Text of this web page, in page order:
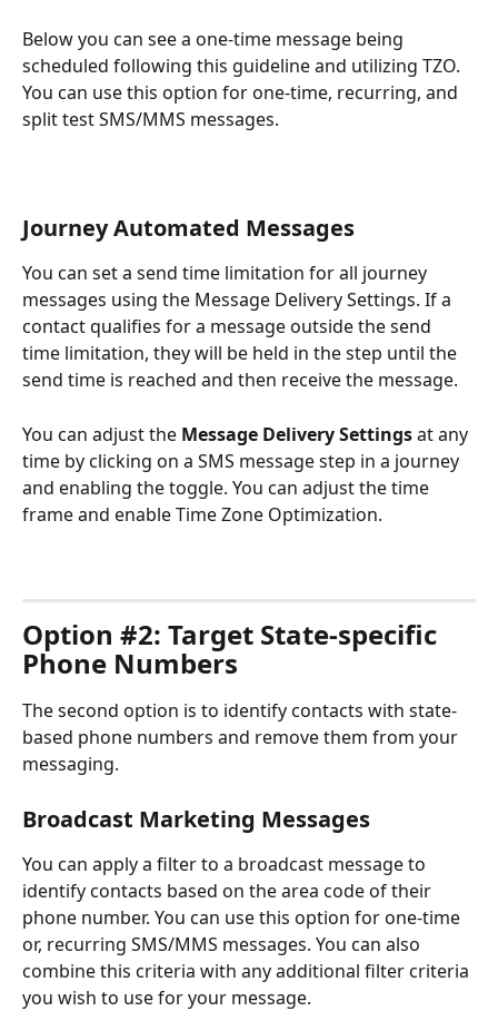
Below you can see a one-time message being
scheduled following this guideline and utilizing TZO.
You can use this option for one-time, recurring, and
split test SMS/MMS messages.
Journey Automated Messages
You can set a send time limitation for all journey
messages using the Message Delivery Settings. If a
contact qualifies for a message outside the send
time limitation, they will be held in the step until the
send time is reached and then receive the message.
You can adjust the Message Delivery Settings at any
time by clicking on a SMS message step in a journey
and enabling the toggle. You can adjust the time
frame and enable Time Zone Optimization.
Option #2: Target State-specific
Phone Numbers
The second option is to identify contacts with state-
based phone numbers and remove them from your
messaging.
Broadcast Marketing Messages
You can apply a filter to a broadcast message to
identify contacts based on the area code of their
phone number. You can use this option for one-time
or, recurring SMS/MMS messages. You can also
combine this criteria with any additional filter criteria
you wish to use for your message.